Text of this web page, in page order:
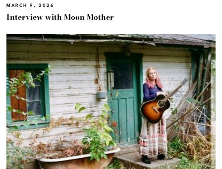
MARCH 9, 2026
Interview with Moon Mother